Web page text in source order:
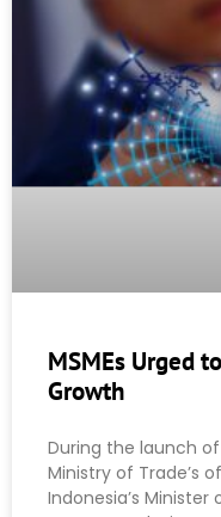
MSMEs Urged
Growth
During the launch
Ministry of Trade’s
Indonesia’s Minister